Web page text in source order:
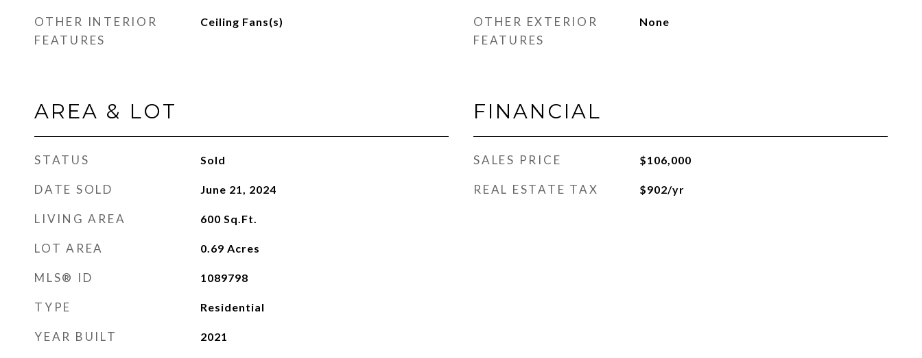
OTHER INTERIOR
FEATURES
Ceiling Fans(s)
AREA & LOT
STATUS Sold
DATE SOLD June 21, 2024
LIVING AREA 600 Sq.Ft.
LOT AREA 0.69 Acres
MLS® ID 1089798
TYPE Residential
YEAR BUILT 2021
OTHER EXTERIOR
FEATURES
None
FINANCIAL
SALES PRICE $106,000
REAL ESTATE TAX $902/yr